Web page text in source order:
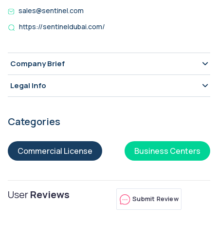
sales@sentinel.com
https://sentineldubai.com/
Company Brief
Legal Info
Categories
Commercial License Business Centers
UserReviews Submit Review